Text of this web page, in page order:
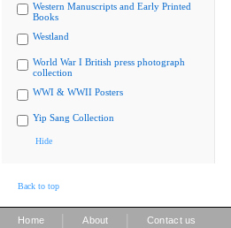
Western Manuscripts and Early Printed
Books
Westland
World War I British press photograph
collection
WWI & WWII Posters
Yip Sang Collection
Hide
Back to top
Home About Contact us